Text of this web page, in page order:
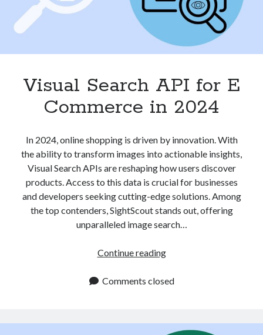
Visual Search API for E
Commerce in 2024
In 2024, online shopping is driven by innovation. With
the ability to transform images into actionable insights,
Visual Search APIs are reshaping how users discover
products. Access to this data is crucial for businesses
and developers seeking cutting-edge solutions. Among
the top contenders, SightScout stands out, offering
unparalleled image search…
Continue readingVisual
API
Commerce
Comments closed